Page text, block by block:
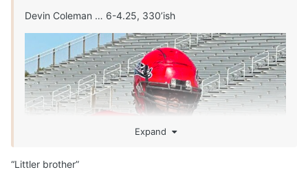
Devin Coleman … 6-4.25, 330’ish
Expand
“Littler brother”